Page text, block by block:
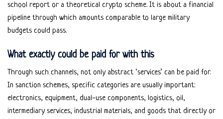
school report or a theoretical crypto scheme. It is about a financial
pipeline through which amounts comparable to large military
budgets could pass.
What exactly could be paid for with this
Through such channels, not only abstract ‘services’ can be paid for.
In sanction schemes, specific categories are usually important:
electronics, equipment, dual-use components, logistics, oil,
intermediary services, industrial materials, and goods that directly or